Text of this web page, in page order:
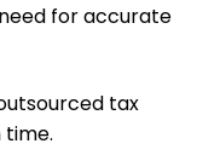
for accurate
tax